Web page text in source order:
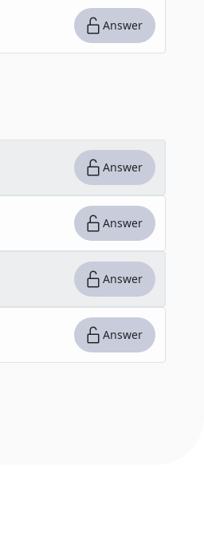
Answer
Answer
Answer
Answer
Answer